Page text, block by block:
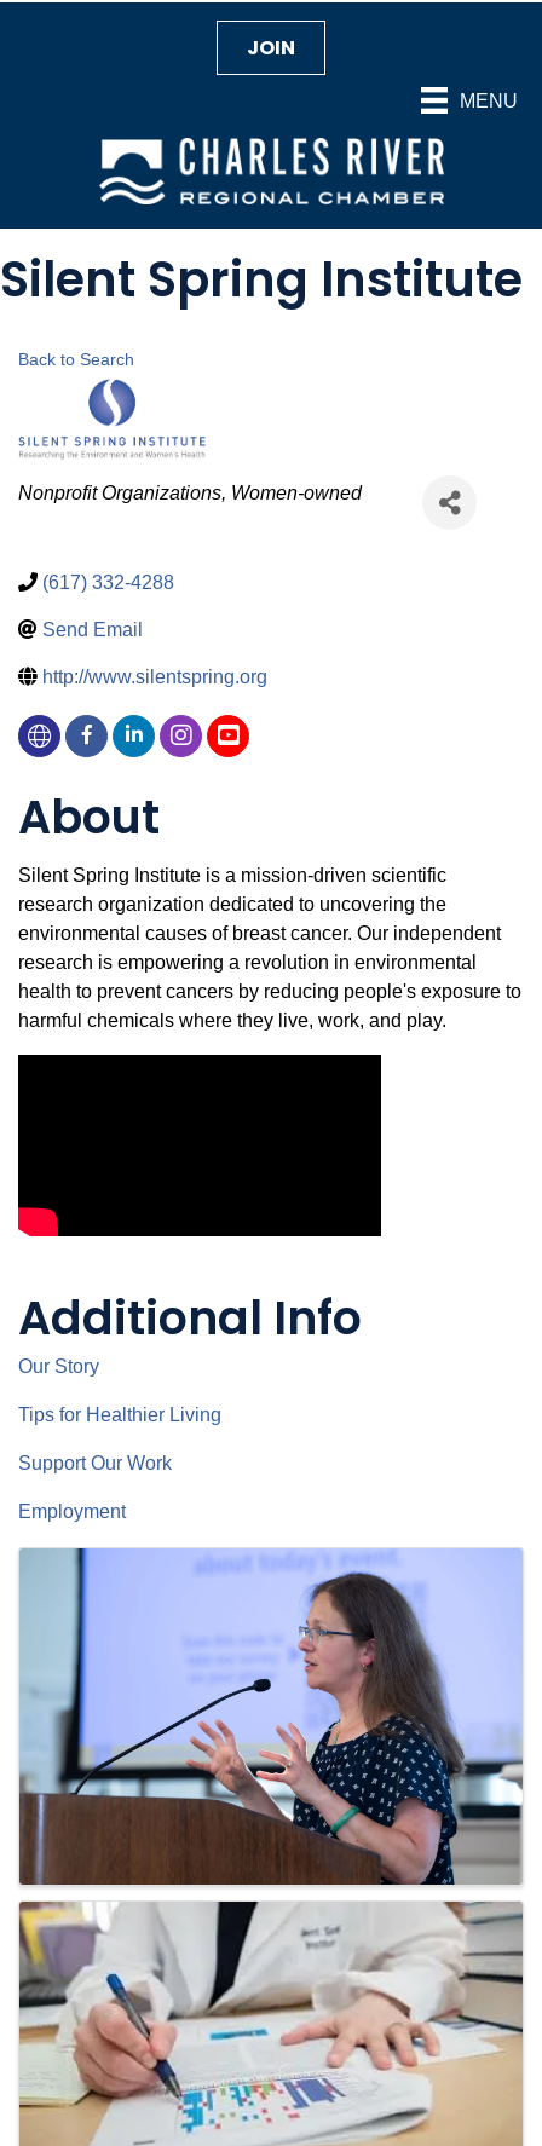
MENU
JOIN
Silent Spring Institute
Back to Search
Categories
Nonprofit Organizations Women-owned
(617) 332-4288
Send Email
http://www.silentspring.org
About
Silent Spring Institute is a mission-driven scientific
research organization dedicated to uncovering the
environmental causes of breast cancer. Our independent
research is empowering a revolution in environmental
health to prevent cancers by reducing people's exposure to
harmful chemicals where they live, work, and play.
Additional Info
Our Story
Tips for Healthier Living
Support Our Work
Employment
Images